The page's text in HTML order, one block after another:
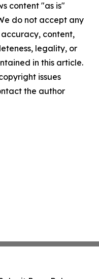
content "as is"
do not accept any
content,
legality, or
in this article.
issues
the author